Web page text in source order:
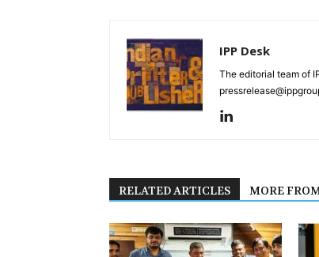
IPP Desk
The editorial team of
RELATED ARTICLES MORE